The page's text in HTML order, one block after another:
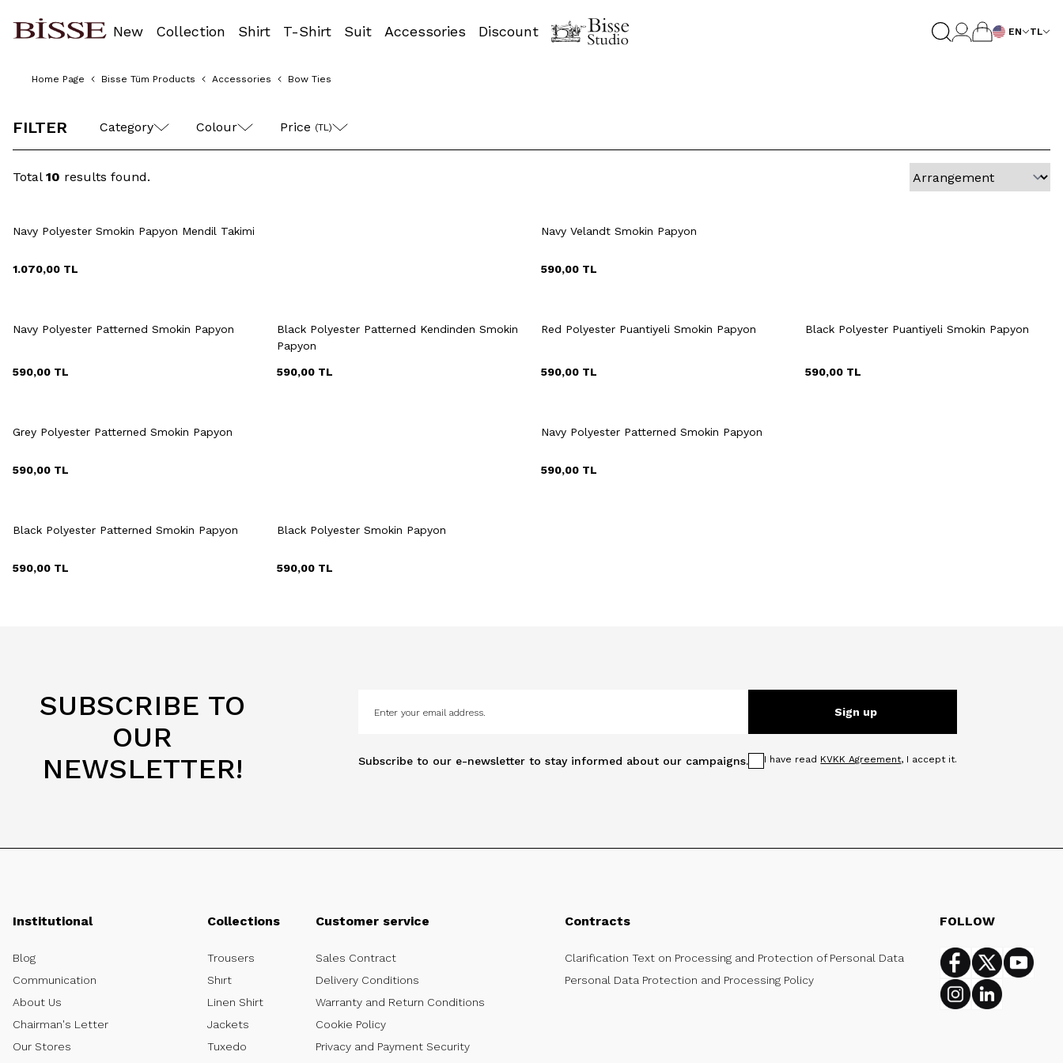
New Collection Shirt T-Shirt Suit Accessories Discount EN TL
Home Page Bisse Tüm Products Accessories Bow Ties
FILTER Category Colour Price (TL)
Total 10 results found.
Navy Polyester Smokin Papyon Mendil Takimi
1.070,00 TL
Navy Velandt Smokin Papyon
590,00TL
Navy Polyester Patterned Smokin Papyon
590,00 TL
Black Polyester Patterned Kendinden Smokin
Papyon
590,00TL
Red Polyester Puantiyeli Smokin Papyon
590,00TL
Black Polyester Puantiyeli Smokin Papyon
590,00TL
Grey Polyester Patterned Smokin Papyon
590,00 TL
Navy Polyester Patterned Smokin Papyon
590,00TL
Black Polyester Patterned Smokin Papyon
590,00 TL
Black Polyester Smokin Papyon
590,00TL
SUBSCRIBE TO
OUR
NEWSLETTER!
Subscribe to our e-newsletter to stay informed about our campaigns.
Sign up
I have read KVKK Agreement, I accept it.
Institutional
Blog
Communication
About Us
Chairman's Letter
Our Stores
Collections
Trousers
Shırt
Linen Shirt
Jackets
Tuxedo
Customer service
Sales Contract
Delivery Conditions
Warranty and Return Conditions
Cookie Policy
Privacy and Payment Security
Contracts
Clarification Text on Processing and Protection of Personal Data
Personal Data Protection and Processing Policy
FOLLOW
Facebook
Twitter
InstagramLinkedin